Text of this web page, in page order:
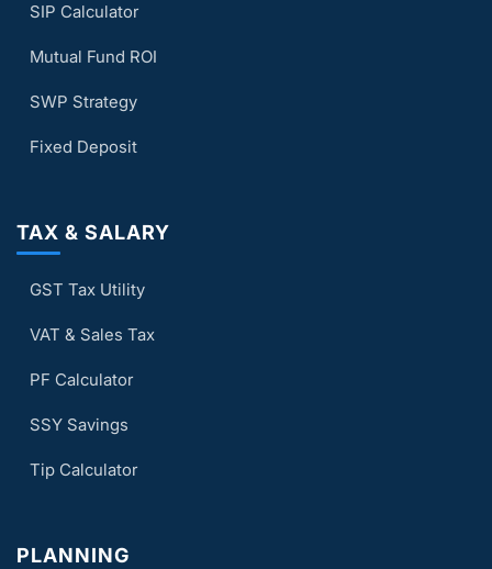
SIP Calculator
Mutual Fund ROI
SWP Strategy
Fixed Deposit
TAX & SALARY
GST Tax Utility
VAT & Sales Tax
PF Calculator
SSY Savings
Tip Calculator
PLANNING